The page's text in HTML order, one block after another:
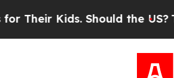
Should the US?The